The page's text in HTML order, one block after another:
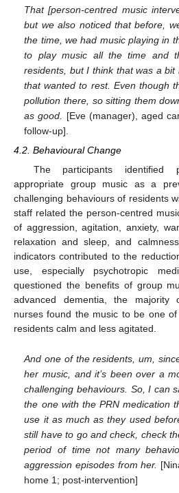
That [person-centred music
but we also noticed that before,
the time, we had music playing in
to play music all the time and
residents, but I think that was a
that wanted to rest. Even though
pollution there, so sitting them
as good.
[Eve (manager), aged
follow-up].
4.2. Behavioural Change
The participants identified
appropriate group music as a
challenging behaviours of residents
staff related the person-centred
of aggression, agitation, anxiety,
relaxation and sleep, and
indicators contributed to the
use, especially psychotropic
questioned the benefits of group
advanced dementia, the majority
nurses found the music to be one
residents calm and less agitated.
And one of the residents, um,
her music, and it’s been over a
challenging behaviours. So, I can
the one with the PRN medication
use it as much as they used
still have to go and check, check
period of time not many
aggression episodes from her.
home 1; post-intervention]